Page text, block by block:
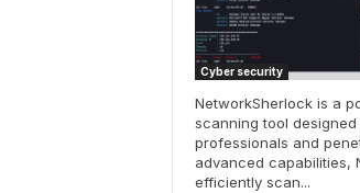
Cyber security
NetworkSherlock is a
scanning tool
professionals and
advanced capabilities,
efficiently scan...